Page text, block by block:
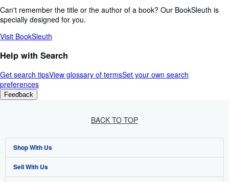
Can't remember the title or the author of a book? Our BookSleuth is
specially designed for you.
Visit BookSleuth
Help with Search
Get search tipsView glossary of termsSet your own search
preferences
Feedback
BACK TO TOP
Shop With Us
Advanced Search
Sell With Us